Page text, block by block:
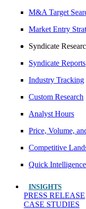
M&A Target
Market Entry
Syndicate
Syndicate Reports
Industry Tracking
Custom Research
Analyst Hours
Price, Volume,
Competitive
Quick
INSIGHTS
PRESS RELEASE
CASE STUDIES